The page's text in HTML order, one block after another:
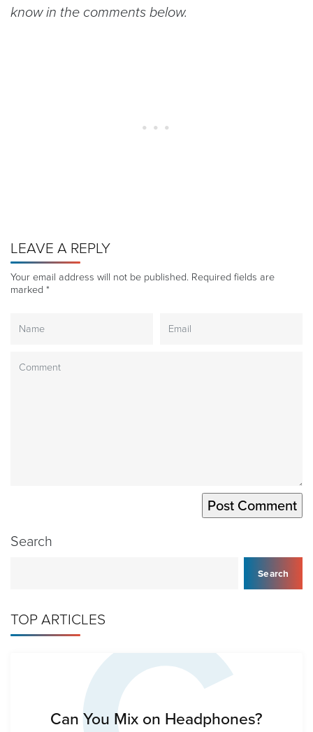
know in the comments below.
LEAVE A REPLY
Your email address will not be published. Required fields are
marked *
Search
Search
TOP ARTICLES
Can You Mix on Headphones?